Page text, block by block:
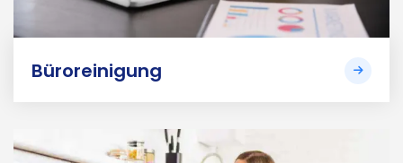
Büroreinigung